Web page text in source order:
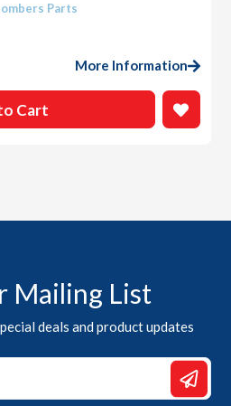
Parts
More Information
Cart
Mailing List
deals and product updates